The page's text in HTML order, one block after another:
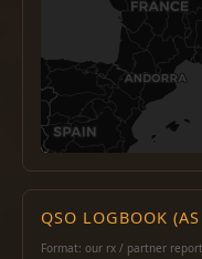
QSO LOGBOOK
Format: our rx / partner